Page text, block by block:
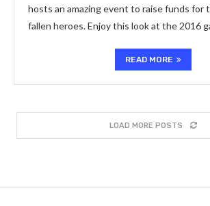
hosts an amazing event to raise funds for
fallen heroes. Enjoy this look at the 2016
READ MORE
LOAD MORE POSTS